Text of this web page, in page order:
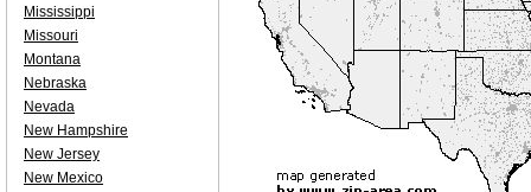
Mississippi
Missouri
Montana
Nebraska
Nevada
New Hampshire
New Jersey
New Mexico